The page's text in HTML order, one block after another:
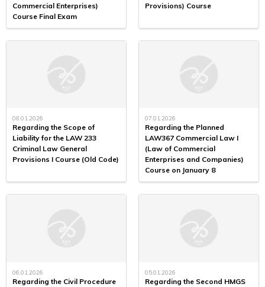
Commercial Enterprises)
Course Final Exam
Provisions) Course
08.01.2026
Regarding the Scope of
Liability for the LAW 233
Criminal Law General
Provisions I Course (Old Code)
07.01.2026
Regarding the Planned
LAW367 Commercial Law I
(Law of Commercial
Enterprises and Companies)
Course on January 8
06.01.2026
Regarding the Civil Procedure
05.01.2026
Regarding the Second HMGS